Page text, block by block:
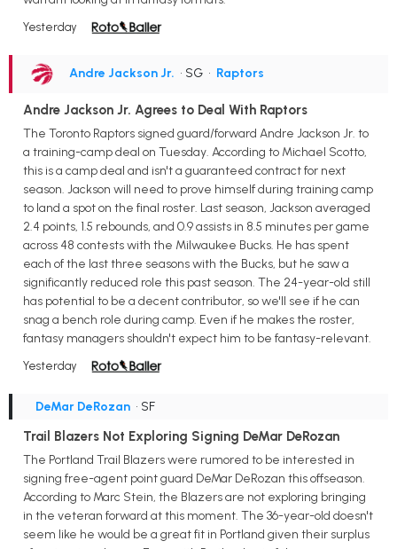
Yesterday
Andre Jackson Jr. • SG • Raptors
Andre Jackson Jr. Agrees to Deal With Raptors
The Toronto Raptors signed guard/forward Andre Jackson Jr. to
a training-camp deal on Tuesday. According to Michael Scotto,
this is a camp deal and isn't a guaranteed contract for next
season. Jackson will need to prove himself during training camp
to land a spot on the final roster. Last season, Jackson averaged
2.4 points, 1.5 rebounds, and 0.9 assists in 8.5 minutes per game
across 48 contests with the Milwaukee Bucks. He has spent
each of the last three seasons with the Bucks, but he saw a
significantly reduced role this past season. The 24-year-old still
has potential to be a decent contributor, so we'll see if he can
snag a bench role during camp. Even if he makes the roster,
fantasy managers shouldn't expect him to be fantasy-relevant.
Yesterday
DeMar DeRozan • SF
Trail Blazers Not Exploring Signing DeMar DeRozan
The Portland Trail Blazers were rumored to be interested in
signing free-agent point guard DeMar DeRozan this offseason.
According to Marc Stein, the Blazers are not exploring bringing
in the veteran forward at this moment. The 36-year-old doesn't
seem like he would be a great fit in Portland given their surplus